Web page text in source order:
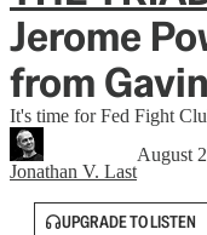
Jerome
from
It's time for Fed Fight
Jonathan V. Last
August
UPGRADE TO LISTEN